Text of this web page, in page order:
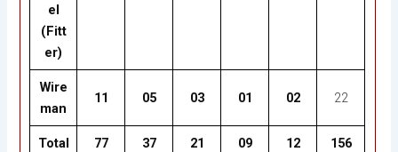
el
(Fitt
er)
Wire
man
11 05 03 01 02 22
Total 77 37 21 09 12 156